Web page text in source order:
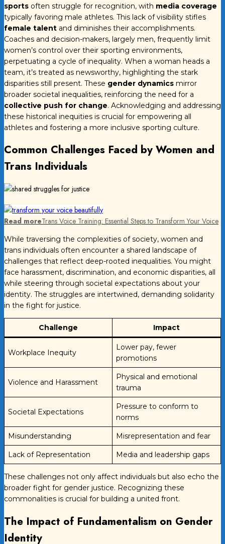
sports often struggle for recognition, with media coverage
typically favoring male athletes. This lack of visibility stifles
female talent and diminishes their accomplishments.
Coaches and decision-makers, largely men, frequently limit
women’s control over their sporting environments,
perpetuating a cycle of inequality. When a woman heads a
team, it’s treated as newsworthy, highlighting the stark
disparities still present. These gender dynamics mirror
broader societal inequalities, reinforcing the need for a
collective push for change. Acknowledging and addressing
these historical inequities is crucial for empowering all
athletes and fostering a more inclusive sporting culture.
Common Challenges Faced by Women and
Trans Individuals
Read moreTrans Voice Training: Essential Steps to Transform Your Voice
While traversing the complexities of society, women and
trans individuals often encounter a shared landscape of
challenges that reflect deep-rooted inequalities. You might
face harassment, discrimination, and economic disparities, all
while steering through societal expectations about your
identity. The struggles are intertwined, demanding solidarity
in the fight for justice.
Challenge Impact
Workplace Inequity
Lower pay, fewer
promotions
Violence and Harassment
Physical and emotional
trauma
Societal Expectations
Pressure to conform to
norms
Misunderstanding Misrepresentation and fear
Lack of Representation Media and leadership gaps
These challenges not only affect individuals but also echo the
broader fight for gender justice. Recognizing these
commonalities is crucial for building a united front.
The Impact of Fundamentalism on Gender
Identity